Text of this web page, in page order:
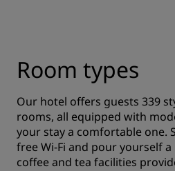
Room types
Our hotel offers guests 339
rooms, all equipped with
your stay a comfortable one.
free Wi-Fi and pour yourself
coffee and tea facilities